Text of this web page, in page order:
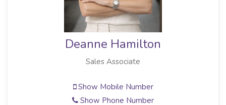
Deanne Hamilton
Sales Associate
Show Mobile Number
Show Phone Number